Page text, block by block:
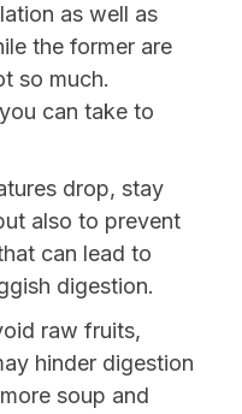
as well as
the former are
so much.
can take to
drop, stay
also to prevent
can lead to
digestion.
raw fruits,
hinder digestion
soup and